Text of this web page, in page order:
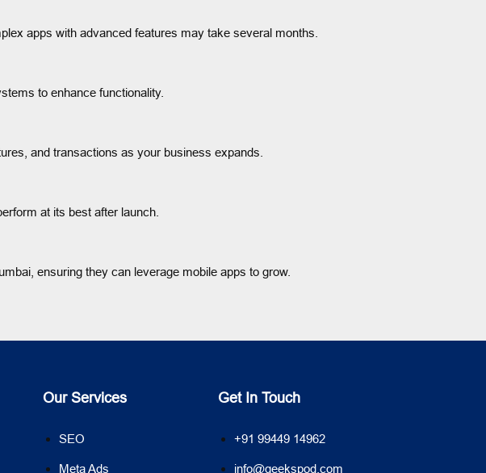
apps with advanced features may take several months.
to enhance functionality.
and transactions as your business expands.
at its best after launch.
ensuring they can leverage mobile apps to grow.
Our Services
SEO
Meta Ads
Get In Touch
+91 99449 14962
info@geekspod.com